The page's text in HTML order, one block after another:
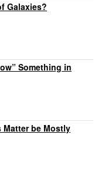
Galaxies?
Something in
Matter be Mostly